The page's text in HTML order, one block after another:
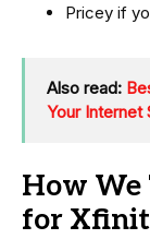
Pricey if
Also read:
Your Internet
How We
for